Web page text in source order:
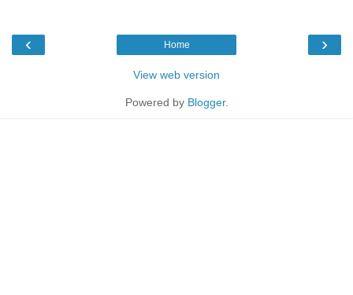
‹ ›
Home
View web version
Powered by Blogger.